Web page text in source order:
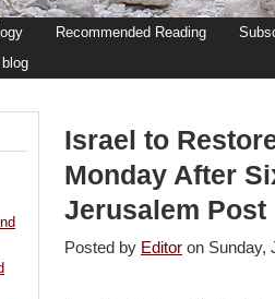
Recommended Reading
Israel to
Monday After
Jerusalem Post
Posted by Editor on